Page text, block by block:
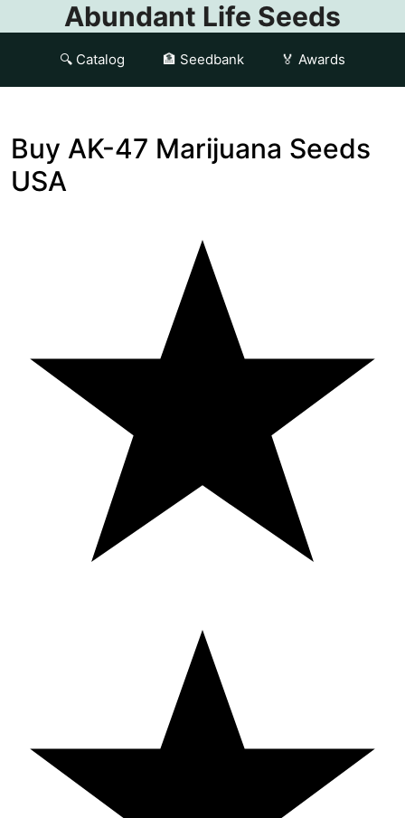
Abundant Life Seeds
🔍 Catalog 🏦 Seedbank 🏅 Awards
Buy AK-47 Marijuana Seeds
USA